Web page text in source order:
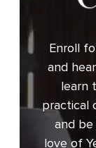
Enroll
and
learn
practical
and
love of